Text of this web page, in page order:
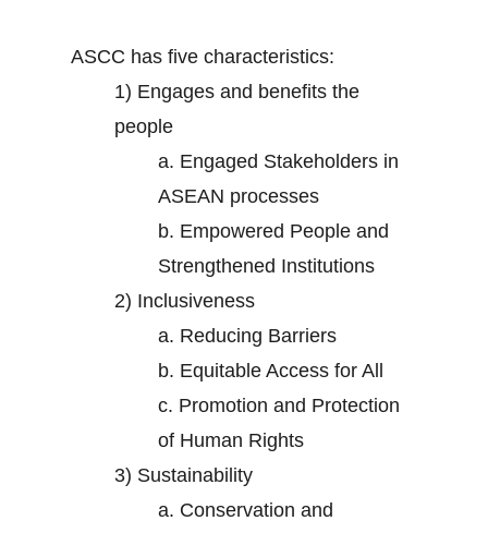
ASCC has five characteristics:
1) Engages and benefits the
people
a. Engaged Stakeholders in
ASEAN processes
b. Empowered People and
Strengthened Institutions
2) Inclusiveness
a. Reducing Barriers
b. Equitable Access for All
c. Promotion and Protection
of Human Rights
3) Sustainability
a. Conservation and